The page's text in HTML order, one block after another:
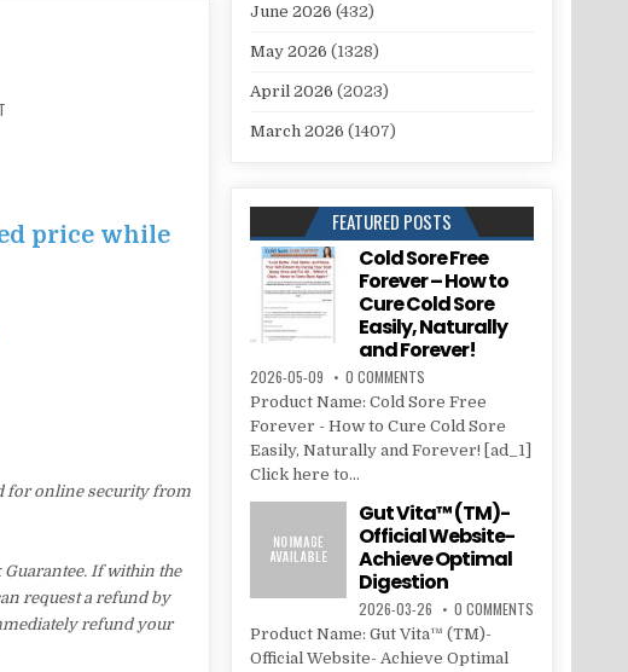
price while
for online security from
Guarantee. If within the
request a refund by
refund your
June 2026 (432)
May 2026 (1328)
April 2026 (2023)
March 2026 (1407)
FEATURED POSTS
Cold Sore Free
Forever – How to
Cure Cold Sore
Easily, Naturally
and Forever!
2026-05-09 0 COMMENTS
Product Name: Cold Sore Free
Forever - How to Cure Cold Sore
Easily, Naturally and Forever! [ad_1]
Click here to...
Gut Vita™ (TM)-
Official Website-
Achieve Optimal
Digestion
2026-03-26 0 COMMENTS
Product Name: Gut Vita™ (TM)-
Official Website- Achieve Optimal